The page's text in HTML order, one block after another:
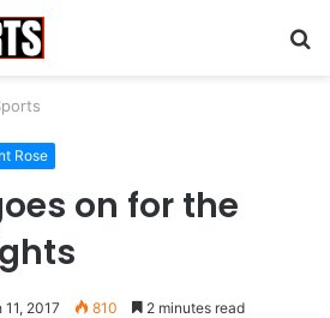
Rose
on for the
11, 2017 810 2 minutes read